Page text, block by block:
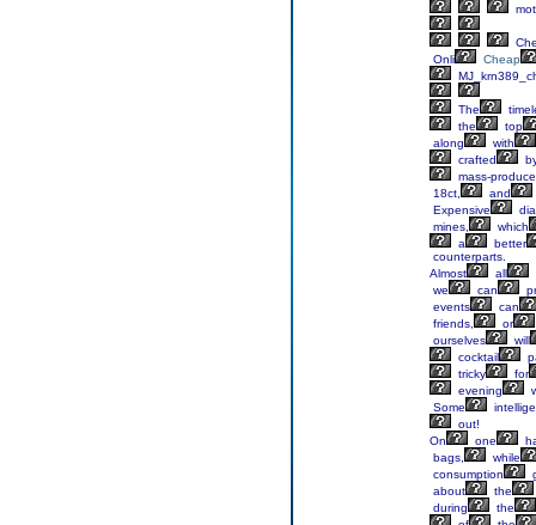
Onli
Cheap
The
the
top
along
with
crafted
mass-
18ct,
and
Expensive
mines,
which
a
better
counterparts.
Almost
all
we
can
events
can
friends,
or
ourselves
will
cocktail
tricky
for
evening
Some
out!
On
one
bags,
while
consumption
about
the
during
the